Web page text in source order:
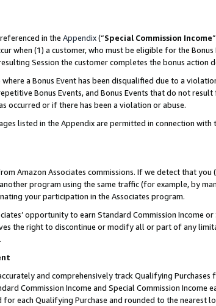
in the Appendix(“Special Commission Income
when (1) a customer, who must be eligible for the
Session the customer completes the bonus action
a Bonus Event has been disqualified due to a
Bonus Events, and Bonus Events that do not
occurred or if there has been a violation or abuse.
listed in the Appendix are permitted in connection
Amazon Associates commissions. If we detect that
program using the same traffic (for example, by
your participation in the Associates program.
opportunity to earn Standard Commission Income
the right to discontinue or modify all or part of any
and comprehensively track Qualifying
Commission Income and Special Commission Income
for each Qualifying Purchase and rounded to the nearest